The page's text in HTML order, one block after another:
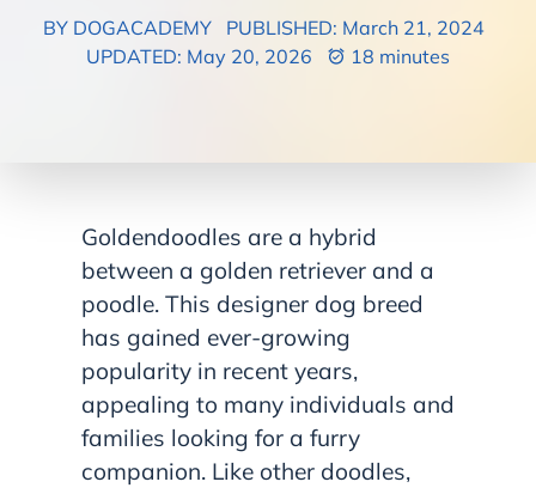
BY DOGACADEMY
PUBLISHED: March 21, 2024
UPDATED: May 20, 2026
18 minutes
Goldendoodles are a hybrid
between a golden retriever and a
poodle. This designer dog breed
has gained ever-growing
popularity in recent years,
appealing to many individuals and
families looking for a furry
companion. Like other doodles,